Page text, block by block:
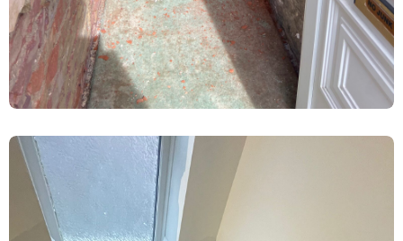
Ground Floor Damp Proofing &
Replastering – Heworth, York